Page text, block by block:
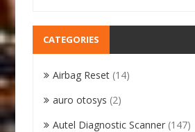
CATEGORIES
Airbag Reset (14)
auro otosys (2)
Autel Diagnostic Scanner (147)